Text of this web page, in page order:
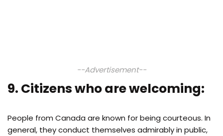
--Advertisement--
9. Citizens who are welcoming:
People from Canada are known for being courteous. In
general, they conduct themselves admirably in public,